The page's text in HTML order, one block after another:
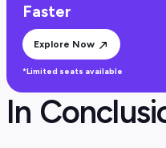
Faster
Explore Now
*Limited seats available
In